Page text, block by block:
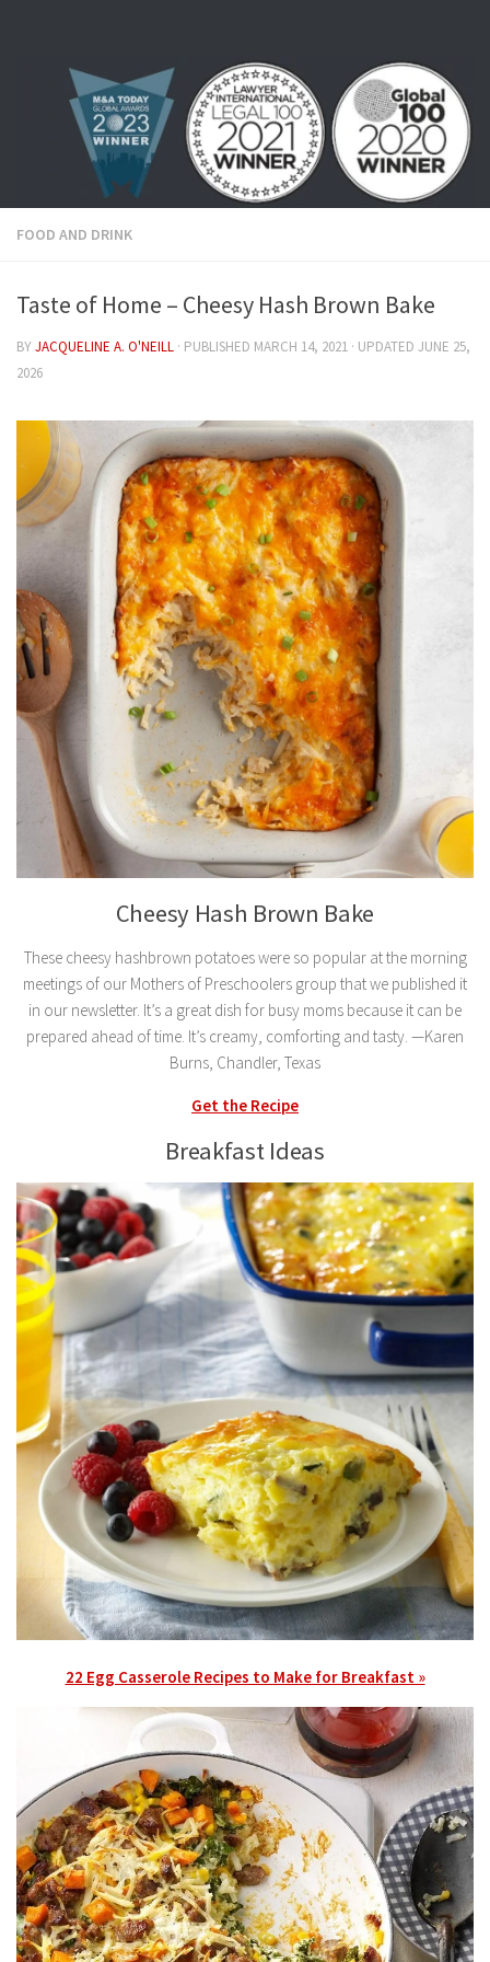
FOOD AND DRINK
Taste of Home – Cheesy Hash Brown Bake
BYJACQUELINE A. O'NEILL · PUBLISHED MARCH 14, 2021 · UPDATED JUNE 25,
2026
Cheesy Hash Brown Bake
These cheesy hashbrown potatoes were so popular at the morning
meetings of our Mothers of Preschoolers group that we published it
in our newsletter. It’s a great dish for busy moms because it can be
prepared ahead of time. It’s creamy, comforting and tasty. —Karen
Burns, Chandler, Texas
Get the Recipe
Breakfast Ideas
22 Egg Casserole Recipes to Make for Breakfast »